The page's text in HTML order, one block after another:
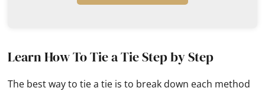
Learn How To Tie a Tie Step by Step
The best way to tie a tie is to break down each method